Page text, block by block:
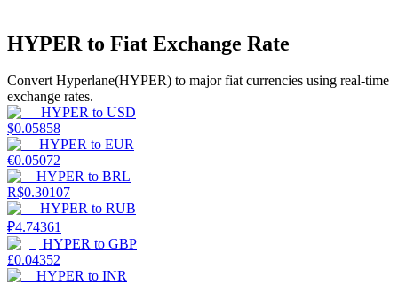
Trading strategies
Learn how to stay profitable
Earn
HYPER to Fiat Exchange Rate
Convert Hyperlane(HYPER) to major fiat currencies using real-time
exchange rates.
HYPER to USD
$0.05858
HYPER to EUR
€0.05072
HYPER to BRL
R$0.30107
HYPER to RUB
₽4.74361
HYPER to GBP
£0.04352
HYPER to INR